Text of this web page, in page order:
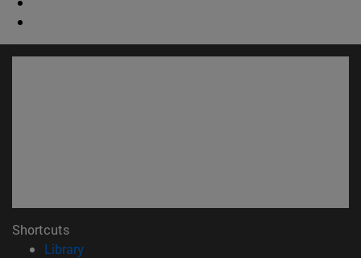
Shortcuts
Library(opens in new window)